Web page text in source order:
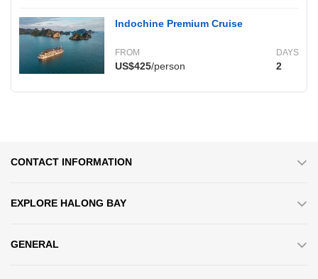
Indochine Premium Cruise
FROM
US$425/person
DAYS
2
CONTACT INFORMATION
EXPLORE HALONG BAY
GENERAL